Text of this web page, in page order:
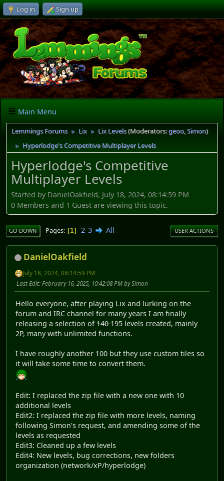
Log in Sign up
Main Menu
Lemmings Forums ► Lix ► Lix Levels(Moderators:geoo,Simon)
► Hyperlodge's Competitive Multiplayer Levels
Hyperlodge's Competitive
Multiplayer Levels
Started by DanielOakfield, July 18, 2024, 08:14:59 PM
0 Members and 1 Guest are viewing this topic.
GO DOWN Pages 1 2 3 All USER ACTIONS
DanielOakfield
July 18, 2024, 08:14:59 PM
Last Edit: February 16, 2025, 10:42:08 PM by Simon
Hello everyone, after playing Lix and lurking on the
forum and IRC channel for many years I am finally
releasing a selection of140195 levels created, mainly
2P, many with unlimited functions.
I have roughly another 100 but they use custom tiles so
it will take some time to convert them.
Edit: I replaced the zip file with a new one with 10
additional levels
Edit2: I replaced the zip file with more levels, naming
following Simon's request, and amending some of the
levels as requested
Edit3: Cleaned up a few levels
Edit4: New levels, bug corrections, new folders
organization (network/xP/hyperlodge)